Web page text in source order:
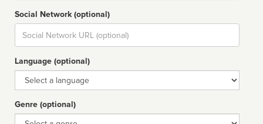
Social Network (optional)
Social
url
Language (optional)
Language
Genre (optional)
Genre